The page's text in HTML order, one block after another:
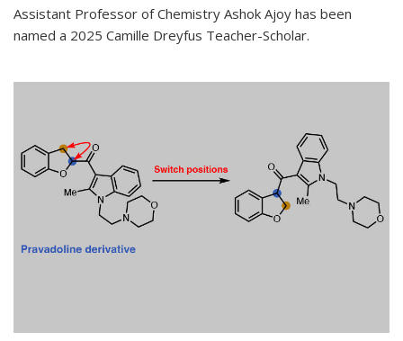
Assistant Professor of Chemistry Ashok Ajoy has been
named a 2025 Camille Dreyfus Teacher-Scholar.